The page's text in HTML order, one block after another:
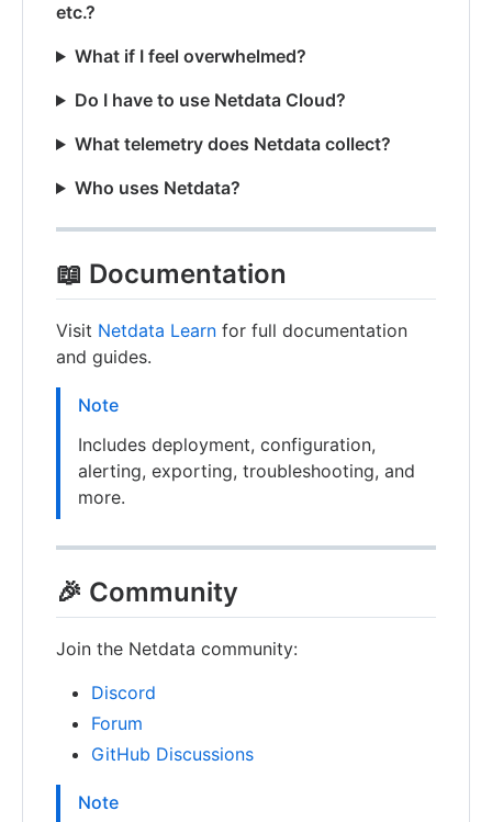
etc.?
What if I feel overwhelmed?
Do I have to use Netdata Cloud?
What telemetry does Netdata collect?
Who uses Netdata?
📖 Documentation
Visit Netdata Learn for full documentation
and guides.
Note
Includes deployment, configuration,
alerting, exporting, troubleshooting, and
more.
🎉 Community
Join the Netdata community:
Discord
Forum
GitHub Discussions
Note